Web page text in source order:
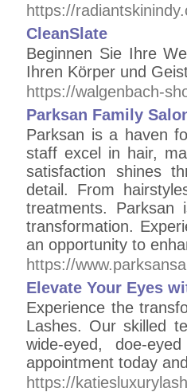
https://
CleanSlate
Beginnen Sie Ihre
Ihren Körper und
https://walgenbach-
Parksan Family
Parksan is a haven
staff excel in hair,
satisfaction shines
detail. From
treatments.
transformation.
an opportunity to
https://
Elevate Your Eyes
Experience the
Lashes. Our skilled
wide-eyed, doe-
appointment today
https://